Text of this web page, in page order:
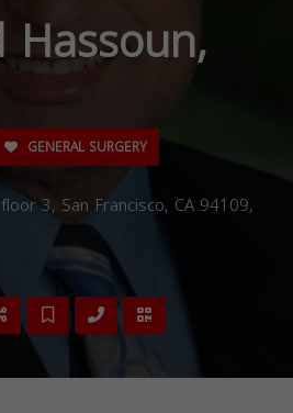
Hassoun,
GENERAL SURGERY
3, San Francisco, CA 94109,